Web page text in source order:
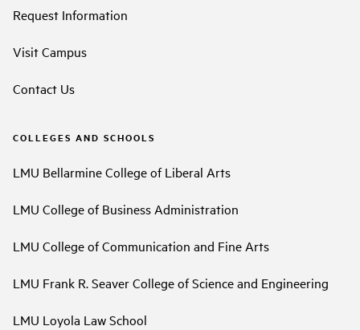
Request Information
Visit Campus
Contact Us
COLLEGES AND SCHOOLS
LMU Bellarmine College of Liberal Arts
LMU College of Business Administration
LMU College of Communication and Fine Arts
LMU Frank R. Seaver College of Science and Engineering
LMU Loyola Law School